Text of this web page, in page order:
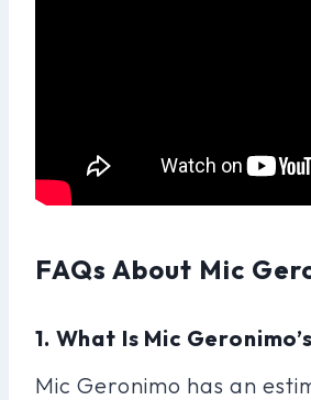
FAQs About Mic
1. What Is Mic
Mic Geronimo has an